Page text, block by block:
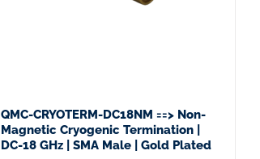
QMC-CRYOTERM-DC18NM ==> Non-
Magnetic Cryogenic Termination |
DC-18 GHz | SMA Male | Gold Plated